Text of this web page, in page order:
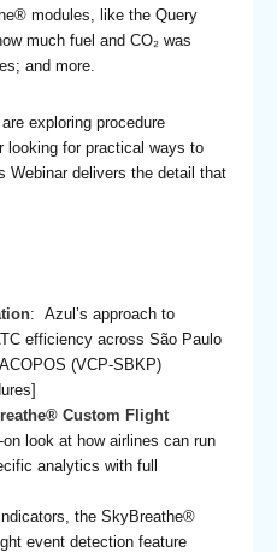
modules, like the Query
much fuel and CO₂ was
and more.
exploring procedure
looking for practical ways to
Webinar delivers the detail that
: Azul’s approach to
efficiency across São Paulo
(VCP-SBKP)
Custom Flight
look at how airlines can run
analytics with full
the SkyBreathe®
event detection feature